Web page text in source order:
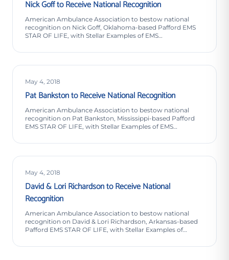
Nick Goff to Receive National Recognition
American Ambulance Association to bestow national
recognition on Nick Goff, Oklahoma-based Pafford EMS
STAR OF LIFE, with Stellar Examples of EMS
May 4, 2018
Pat Bankston to Receive National Recognition
American Ambulance Association to bestow national
recognition on Pat Bankston, Mississippi-based Pafford
EMS STAR OF LIFE, with Stellar Examples of EMS
May 4, 2018
David & Lori Richardson to Receive National
Recognition
American Ambulance Association to bestow national
recognition on David & Lori Richardson, Arkansas-based
Pafford EMS STAR OF LIFE, with Stellar Examples of…